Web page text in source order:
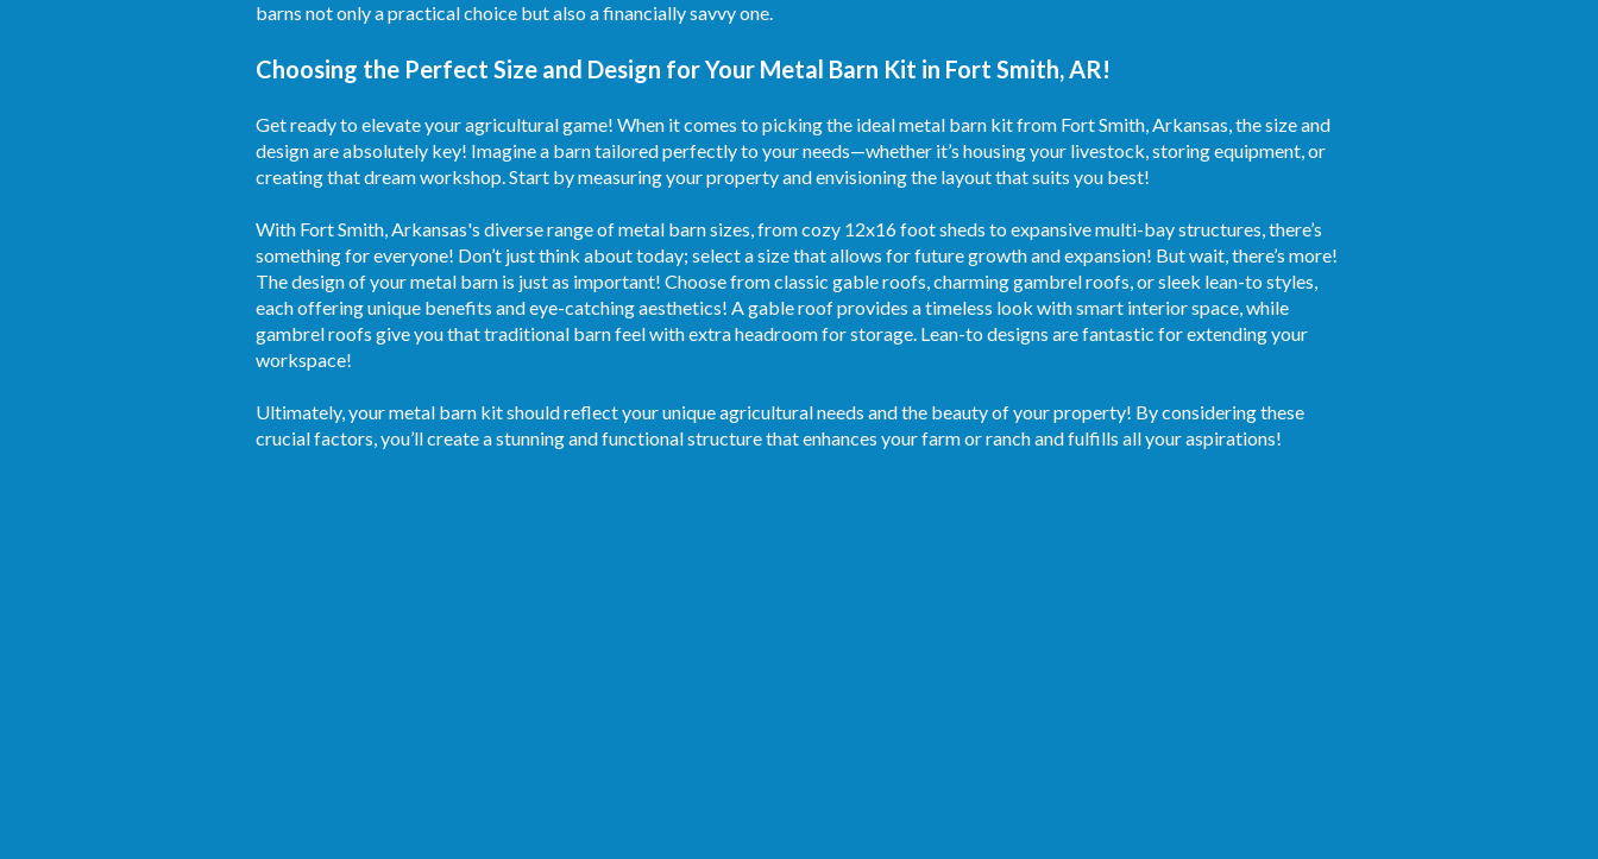
barns not only a practical choice but also a financially savvy one.
Choosing the Perfect Size and Design for Your Metal Barn Kit in Fort Smith, AR!
Get ready to elevate your agricultural game! When it comes to picking the ideal metal barn kit from Fort Smith, Arkansas, the size and
design are absolutely key! Imagine a barn tailored perfectly to your needs—whether it’s housing your livestock, storing equipment, or
creating that dream workshop. Start by measuring your property and envisioning the layout that suits you best!
With Fort Smith, Arkansas's diverse range of metal barn sizes, from cozy 12x16 foot sheds to expansive multi-bay structures, there’s
something for everyone! Don’t just think about today; select a size that allows for future growth and expansion! But wait, there’s more!
The design of your metal barn is just as important! Choose from classic gable roofs, charming gambrel roofs, or sleek lean-to styles,
each offering unique benefits and eye-catching aesthetics! A gable roof provides a timeless look with smart interior space, while
gambrel roofs give you that traditional barn feel with extra headroom for storage. Lean-to designs are fantastic for extending your
workspace!
Ultimately, your metal barn kit should reflect your unique agricultural needs and the beauty of your property! By considering these
crucial factors, you’ll create a stunning and functional structure that enhances your farm or ranch and fulfills all your aspirations!